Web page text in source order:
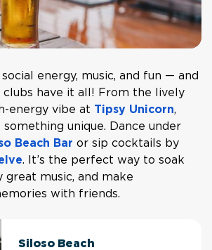
energy, music, and fun — and
clubs have it all! From the lively
energy vibe at Tipsy Unicorn,
unique. Dance under
Beach Bar or sip cocktails by
. It’s the perfect way to soak
great music, and make
with friends.
Siloso Beach